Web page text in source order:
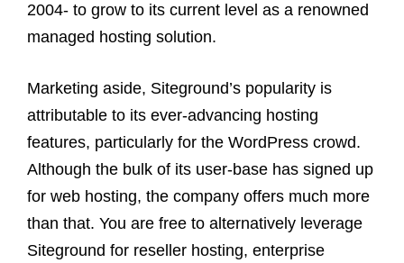
2004- to grow to its current level as a renowned
managed hosting solution.
Marketing aside, Siteground’s popularity is
attributable to its ever-advancing hosting
features, particularly for the WordPress crowd.
Although the bulk of its user-base has signed up
for web hosting, the company offers much more
than that. You are free to alternatively leverage
Siteground for reseller hosting, enterprise